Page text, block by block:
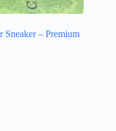
Sneaker – Premium